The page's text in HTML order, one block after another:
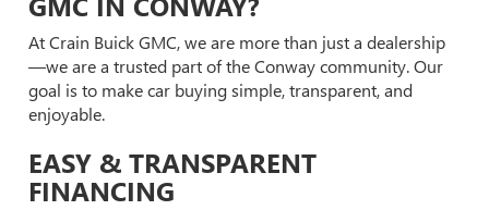
At Crain Buick GMC, we are more than just a dealership
—we are a trusted part of the Conway community. Our
goal is to make car buying simple, transparent, and
enjoyable.
EASY & TRANSPARENT
FINANCING